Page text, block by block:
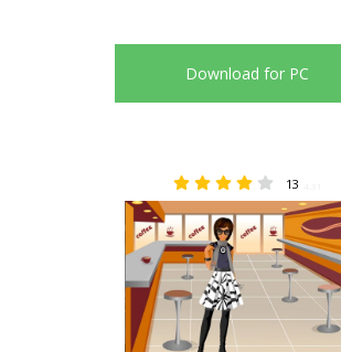
Download for PC
13